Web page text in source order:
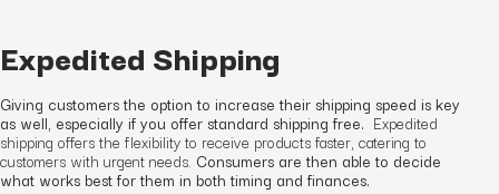
Expedited Shipping
Giving customers the option to increase their shipping speed is key
as well, especially if you offer standard shipping free. Expedited
shipping offers the flexibility to receive products faster, catering to
customers with urgent needs. Consumers are then able to decide
what works best for them in both timing and finances.